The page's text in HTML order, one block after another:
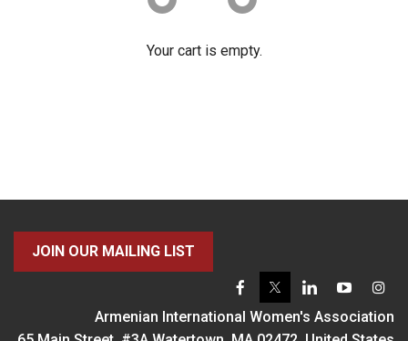
Your cart is empty.
JOIN OUR MAILING LIST
Armenian International Women's Association